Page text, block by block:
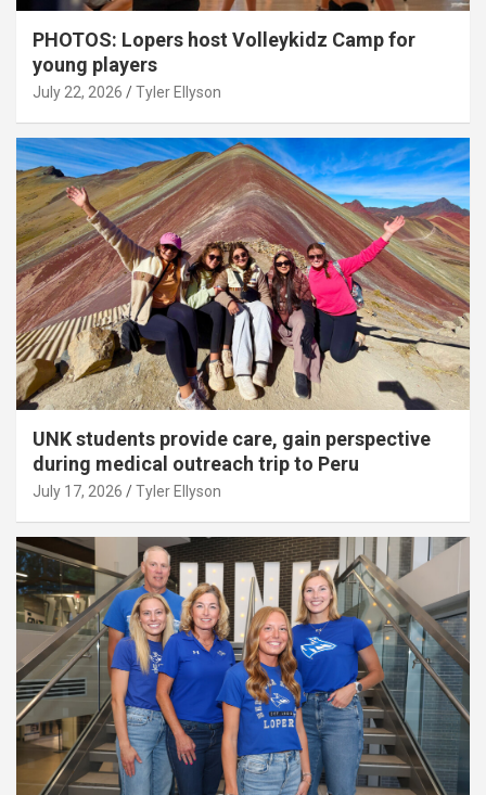
PHOTOS: Lopers host Volleykidz Camp for
young players
July 22, 2026 Tyler Ellyson
UNK students provide care, gain perspective
during medical outreach trip to Peru
July 17, 2026 Tyler Ellyson